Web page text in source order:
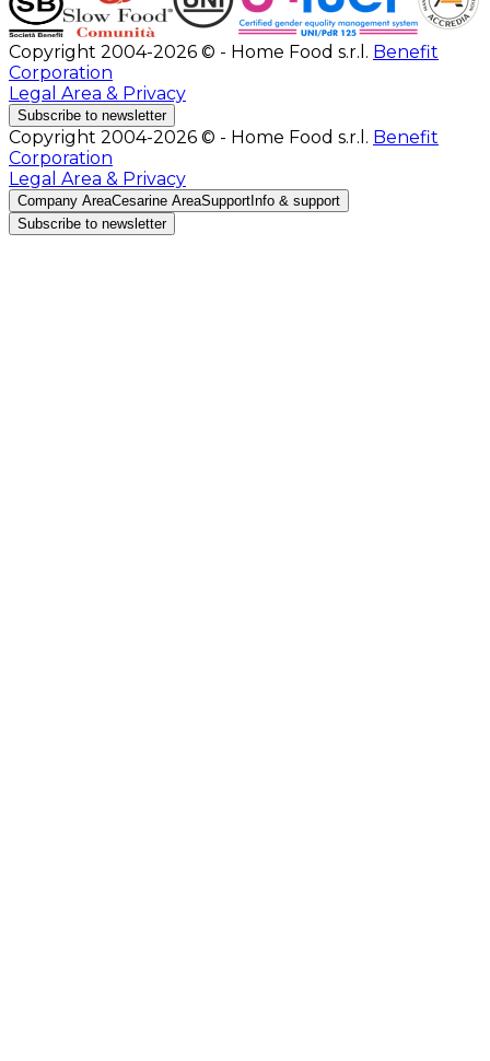
Copyright 2004-2026 © - Home Food s.r.l. Benefit
Corporation
Legal Area & Privacy
Subscribe to newsletter
Copyright 2004-2026 © - Home Food s.r.l. Benefit
Corporation
Legal Area & Privacy
Company AreaCesarine AreaSupport Info & support
Subscribe to newsletter